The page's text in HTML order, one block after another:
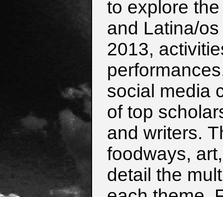
to explore
and Latina/
2013,
social media
of top
and writers.
foodways,
detail the